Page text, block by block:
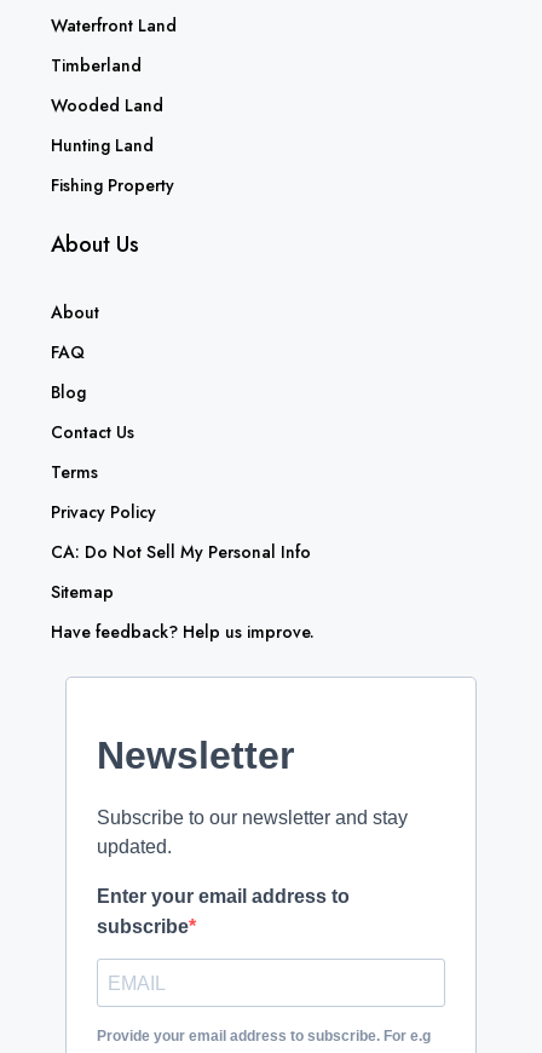
Waterfront Land
Timberland
Wooded Land
Hunting Land
Fishing Property
About Us
About
FAQ
Blog
Contact Us
Terms
Privacy Policy
CA: Do Not Sell My Personal Info
Sitemap
Have feedback? Help us improve.
Newsletter
Subscribe to our newsletter and stay
updated.
Enter your email address to
subscribe
Provide your email address to subscribe. For e.g